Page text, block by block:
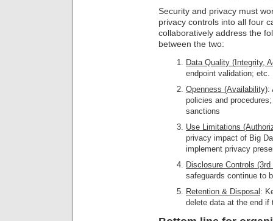
Security and privacy must
privacy controls into all four
collaboratively address the
between the two:
Data Quality (Integrity,
endpoint validation; etc.
Openness (Availability):
policies and
sanctions
Use Limitations
privacy impact of Big
implement privacy
Disclosure Controls
safeguards continue to
Retention & Disposal :
delete data at the end if